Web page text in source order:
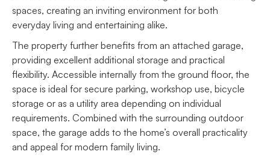
spaces, creating an inviting environment for both
everyday living and entertaining alike.
The property further benefits from an attached garage,
providing excellent additional storage and practical
flexibility. Accessible internally from the ground floor, the
space is ideal for secure parking, workshop use, bicycle
storage or as a utility area depending on individual
requirements. Combined with the surrounding outdoor
space, the garage adds to the home’s overall practicality
and appeal for modern family living.